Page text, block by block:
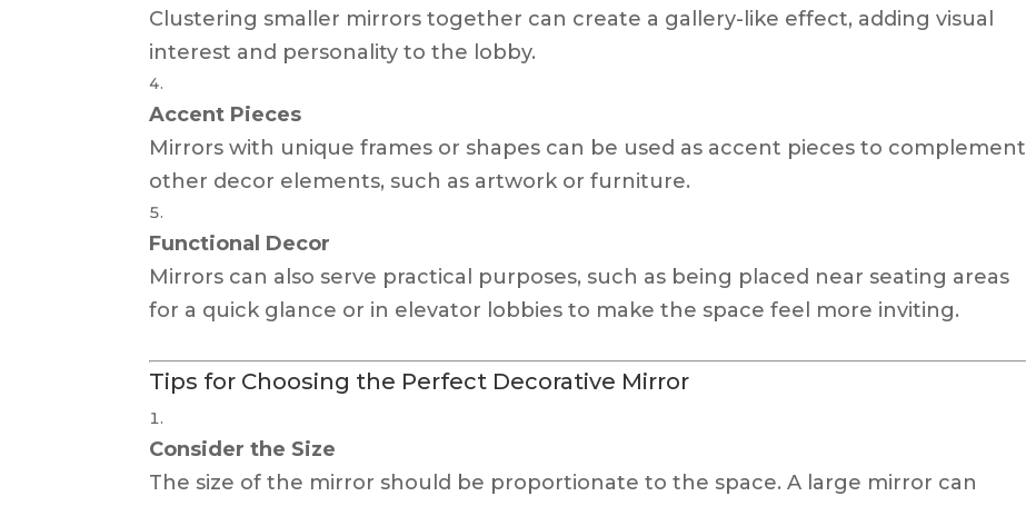
Clustering smaller mirrors together can create a gallery-like effect, adding visual
interest and personality to the lobby.
Accent Pieces
Mirrors with unique frames or shapes can be used as accent pieces to complement
other decor elements, such as artwork or furniture.
Functional Decor
Mirrors can also serve practical purposes, such as being placed near seating areas
for a quick glance or in elevator lobbies to make the space feel more inviting.
Tips for Choosing the Perfect Decorative Mirror
Consider the Size
The size of the mirror should be proportionate to the space. A large mirror can